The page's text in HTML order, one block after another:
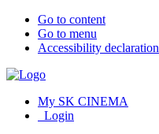
Go to content
Go to menu
Accessibility declaration
My SK CINEMA
Login